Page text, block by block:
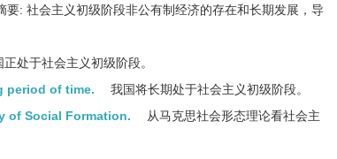
要: 社会主义初级阶段非公有制经济的存在和长期发展，导
正处于社会主义初级阶段。
period of time.
我国将长期处于社会主义初级阶段。
of Social Formation.
从马克思社会形态理论看社会主